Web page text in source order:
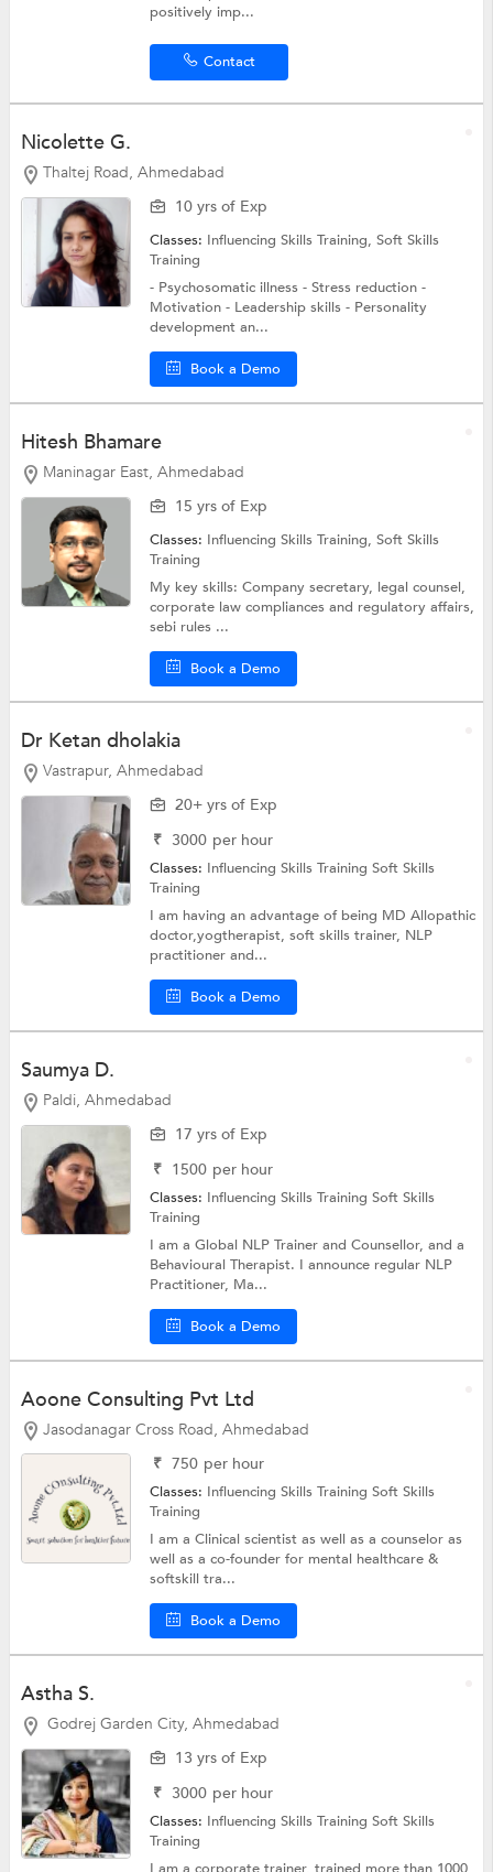
positively imp...
Contact
Nicolette G.
Thaltej Road, Ahmedabad
10 yrs of Exp
Classes: Influencing Skills Training,Soft Skills
Training
- Psychosomatic illness - Stress reduction -
Motivation - Leadership skills - Personality
development an...
Book a Demo
Hitesh Bhamare
Maninagar East, Ahmedabad
15 yrs of Exp
Classes: Influencing Skills Training,Soft Skills
Training
My key skills: Company secretary, legal counsel,
corporate law compliances and regulatory affairs,
sebi rules ...
Book a Demo
Dr Ketan dholakia
Vastrapur, Ahmedabad
20+ yrs of Exp
₹ 3000 per hour
Classes: Influencing Skills TrainingSoft Skills
Training
I am having an advantage of being MD Allopathic
doctor,yogtherapist, soft skills trainer, NLP
practitioner and...
Book a Demo
Saumya D.
Paldi, Ahmedabad
17 yrs of Exp
₹ 1500 per hour
Classes: Influencing Skills TrainingSoft Skills
Training
I am a Global NLP Trainer and Counsellor, and a
Behavioural Therapist. I announce regular NLP
Practitioner, Ma...
Book a Demo
Aoone Consulting Pvt Ltd
Jasodanagar Cross Road, Ahmedabad
₹ 750 per hour
Classes: Influencing Skills TrainingSoft Skills
Training
I am a Clinical scientist as well as a counselor as
well as a co-founder for mental healthcare &
softskill tra...
Book a Demo
Astha S.
Godrej Garden City, Ahmedabad
13 yrs of Exp
₹ 3000 per hour
Classes: Influencing Skills TrainingSoft Skills
Training